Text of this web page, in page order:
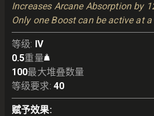
Increases Arcane Absorption by
Only one Boost can be active at a
等级: IV
0.5重量
100最大堆叠数量
等级要求: 40
赋予效果: